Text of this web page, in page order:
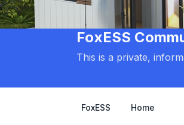
FoxESS
This is a private,
FoxESS Home